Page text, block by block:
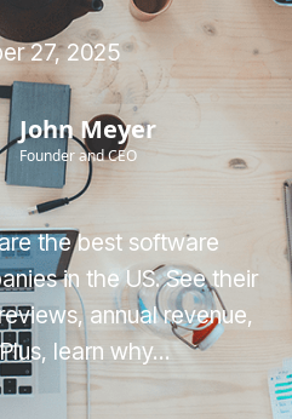
27, 2025
John Meyer
Founder and CEO
the best software
in the US. See their
annual revenue,
learn why…